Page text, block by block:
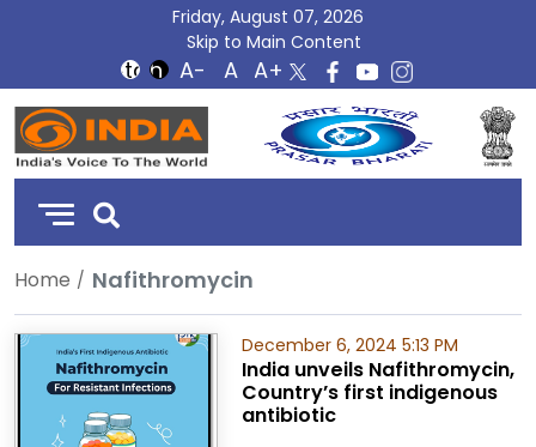
Friday, August 07, 2026
Skip to Main Content
DD
India
Home Nafithromycin
December 6, 2024 5:13 PM
India unveils Nafithromycin,
Country’s first indigenous
antibiotic